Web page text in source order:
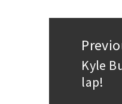
post:
Kyle
lap!